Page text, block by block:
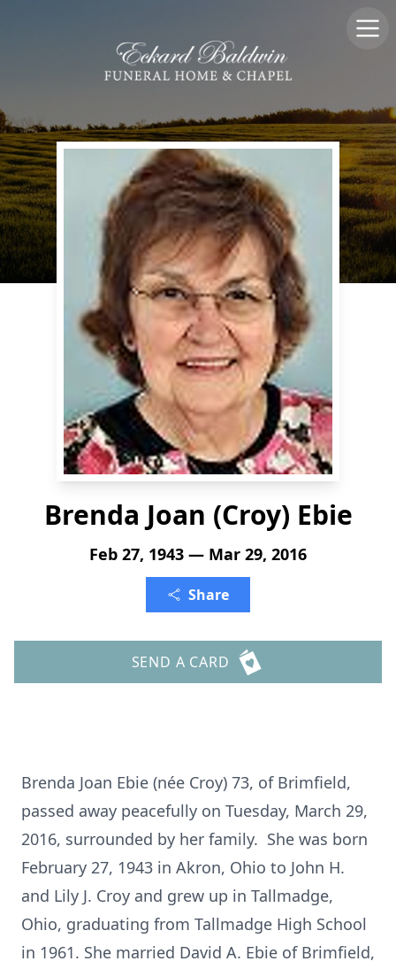
Brenda Joan (Croy) Ebie
Feb 27, 1943 — Mar 29, 2016
Share
SEND A CARD
Brenda Joan Ebie (née Croy) 73, of Brimfield,
passed away peacefully on Tuesday, March 29,
2016, surrounded by her family. She was born
February 27, 1943 in Akron, Ohio to John H.
and Lily J. Croy and grew up in Tallmadge,
Ohio, graduating from Tallmadge High School
in 1961. She married David A. Ebie of Brimfield,